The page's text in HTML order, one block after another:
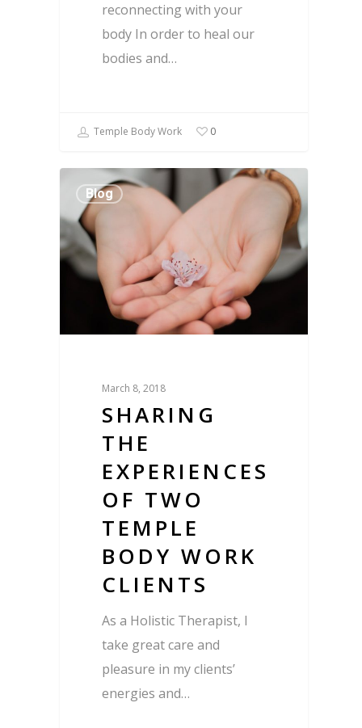
reconnecting with your
body In order to heal our
bodies and…
Temple Body Work 0
Blog
March 8, 2018
SHARING
THE
EXPERIENCES
OF TWO
TEMPLE
BODY WORK
CLIENTS
As a Holistic Therapist, I
take great care and
pleasure in my clients’
energies and…